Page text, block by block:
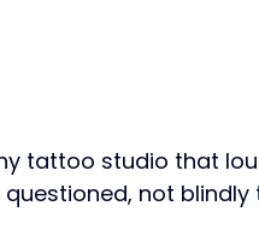
tattoo studio that
questioned, not blindly